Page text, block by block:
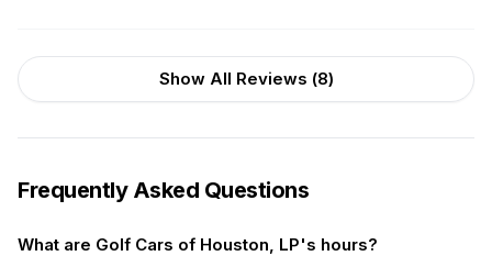
Show All Reviews (8)
Frequently Asked Questions
What are Golf Cars of Houston, LP's hours?